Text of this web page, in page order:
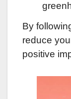
By
reduce
positive